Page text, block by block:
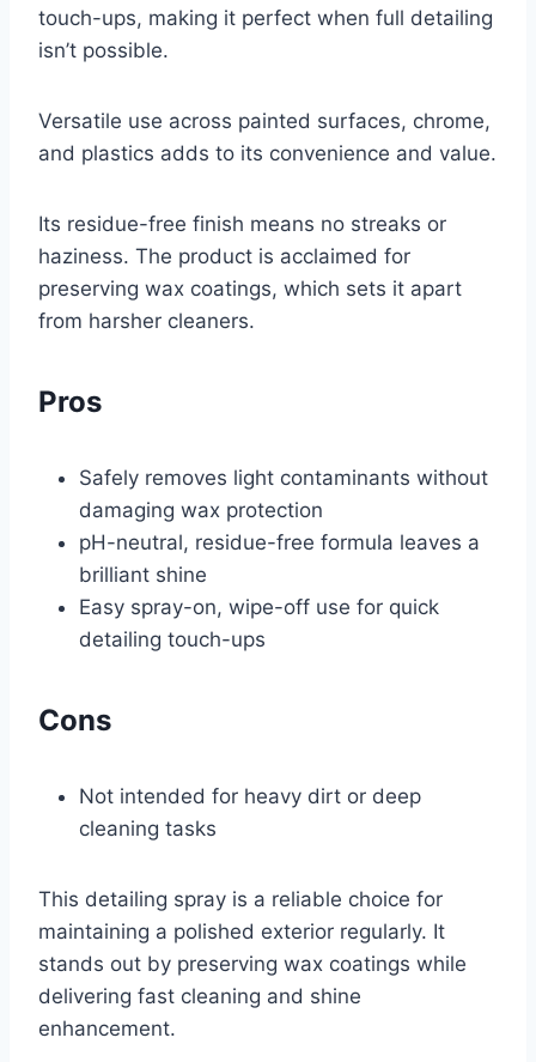
touch-ups, making it perfect when full detailing
isn’t possible.
Versatile use across painted surfaces, chrome,
and plastics adds to its convenience and value.
Its residue-free finish means no streaks or
haziness. The product is acclaimed for
preserving wax coatings, which sets it apart
from harsher cleaners.
Pros
Safely removes light contaminants without
damaging wax protection
pH-neutral, residue-free formula leaves a
brilliant shine
Easy spray-on, wipe-off use for quick
detailing touch-ups
Cons
Not intended for heavy dirt or deep
cleaning tasks
This detailing spray is a reliable choice for
maintaining a polished exterior regularly. It
stands out by preserving wax coatings while
delivering fast cleaning and shine
enhancement.